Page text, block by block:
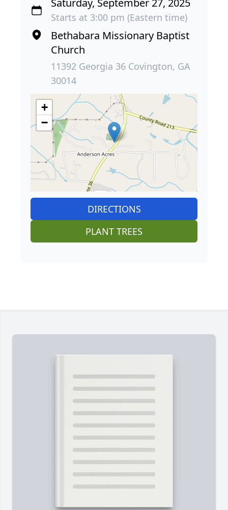
Starts at 3:00 pm (Eastern time)
Bethabara Missionary Baptist
Church
11392 Georgia 36 Covington, GA
30014
+
−
DIRECTIONS
PLANT TREES